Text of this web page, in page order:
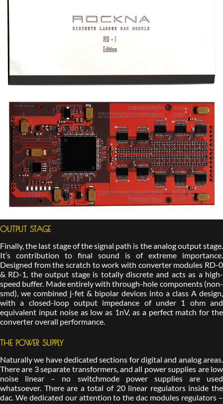
OUTPUT STAGE
Finally, the last stage of the signal path is the analog output stage.
It’s contribution to final sound is of extreme importance.
Designed from the scratch to work with converter modules RD-0
& RD-1, the output stage is totally discrete and acts as a high-
speed buffer. Made entirely with through-hole components (non-
smd), we combined j-fet & bipolar devices into a class A design,
with a closed-loop output impedance of under 1 ohm and
equivalent input noise as low as 1nV, as a perfect match for the
converter overall performance.
THE POWER SUPPLY
Naturally we have dedicated sections for digital and analog areas.
There are 3 separate transformers, and all power supplies are low
noise linear – no switchmode power supplies are used
whatsoever. There are a total of 20 linear regulators inside the
dac. We dedicated our attention to the dac modules regulators –